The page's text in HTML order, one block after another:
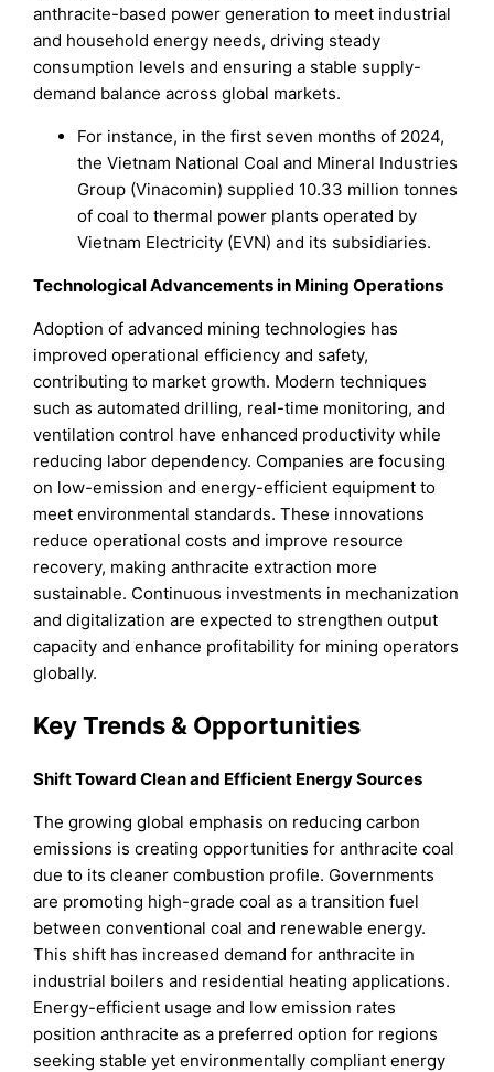
anthracite-based power generation to meet industrial
and household energy needs, driving steady
consumption levels and ensuring a stable supply-
demand balance across global markets.
For instance, in the first seven months of 2024,
the Vietnam National Coal and Mineral Industries
Group (Vinacomin) supplied 10.33 million tonnes
of coal to thermal power plants operated by
Vietnam Electricity (EVN) and its subsidiaries.
Technological Advancements in Mining Operations
Adoption of advanced mining technologies has
improved operational efficiency and safety,
contributing to market growth. Modern techniques
such as automated drilling, real-time monitoring, and
ventilation control have enhanced productivity while
reducing labor dependency. Companies are focusing
on low-emission and energy-efficient equipment to
meet environmental standards. These innovations
reduce operational costs and improve resource
recovery, making anthracite extraction more
sustainable. Continuous investments in mechanization
and digitalization are expected to strengthen output
capacity and enhance profitability for mining operators
globally.
Key Trends & Opportunities
Shift Toward Clean and Efficient Energy Sources
The growing global emphasis on reducing carbon
emissions is creating opportunities for anthracite coal
due to its cleaner combustion profile. Governments
are promoting high-grade coal as a transition fuel
between conventional coal and renewable energy.
This shift has increased demand for anthracite in
industrial boilers and residential heating applications.
Energy-efficient usage and low emission rates
position anthracite as a preferred option for regions
seeking stable yet environmentally compliant energy